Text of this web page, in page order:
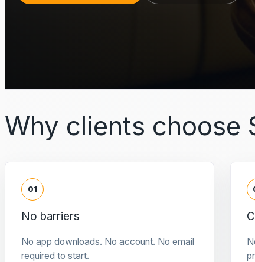
Why clients choose
01
No barriers
No app downloads. No account. No email
required to start.